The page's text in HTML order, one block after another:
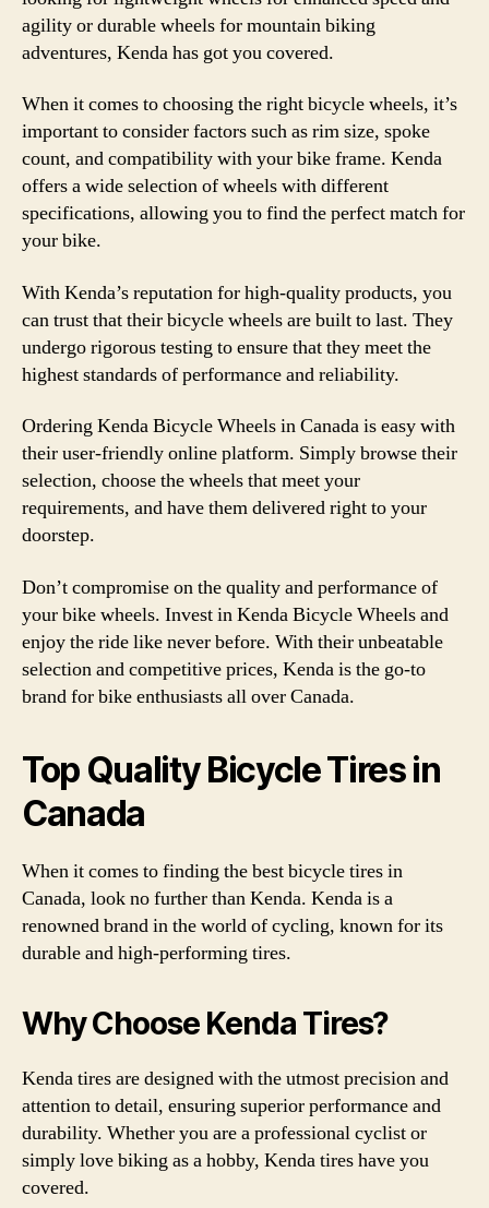
agility or durable wheels for mountain biking
adventures, Kenda has got you covered.
When it comes to choosing the right bicycle wheels, it’s
important to consider factors such as rim size, spoke
count, and compatibility with your bike frame. Kenda
offers a wide selection of wheels with different
specifications, allowing you to find the perfect match for
your bike.
With Kenda’s reputation for high-quality products, you
can trust that their bicycle wheels are built to last. They
undergo rigorous testing to ensure that they meet the
highest standards of performance and reliability.
Ordering Kenda Bicycle Wheels in Canada is easy with
their user-friendly online platform. Simply browse their
selection, choose the wheels that meet your
requirements, and have them delivered right to your
doorstep.
Don’t compromise on the quality and performance of
your bike wheels. Invest in Kenda Bicycle Wheels and
enjoy the ride like never before. With their unbeatable
selection and competitive prices, Kenda is the go-to
brand for bike enthusiasts all over Canada.
Top Quality Bicycle Tires in
Canada
When it comes to finding the best bicycle tires in
Canada, look no further than Kenda. Kenda is a
renowned brand in the world of cycling, known for its
durable and high-performing tires.
Why Choose Kenda Tires?
Kenda tires are designed with the utmost precision and
attention to detail, ensuring superior performance and
durability. Whether you are a professional cyclist or
simply love biking as a hobby, Kenda tires have you
covered.